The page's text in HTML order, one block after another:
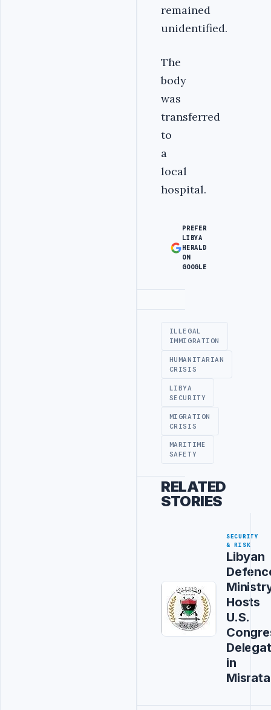
remained
unidentified.
The
body
was
transferred
to
a
local
hospital.
PREFER
LIBYA
HERALD
ON
GOOGLE
ILLEGAL
IMMIGRATION
HUMANITARIAN
CRISIS
LIBYA
SECURITY
MIGRATION
CRISIS
MARITIME
SAFETY
RELATED
STORIES
SECURITY
& RISK
Libyan
Hosts
U.S.
in
Misrata